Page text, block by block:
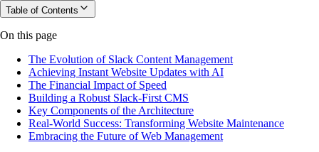
Table of Contents
On this page
The Evolution of Slack Content Management
Achieving Instant Website Updates with AI
The Financial Impact of Speed
Building a Robust Slack-First CMS
Key Components of the Architecture
Real-World Success: Transforming Website Maintenance
Embracing the Future of Web Management